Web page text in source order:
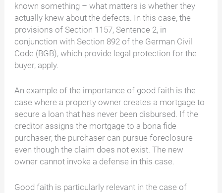
known something – what matters is whether they
actually knew about the defects. In this case, the
provisions of Section 1157, Sentence 2, in
conjunction with Section 892 of the German Civil
Code (BGB), which provide legal protection for the
buyer, apply.
An example of the importance of good faith is the
case where a property owner creates a mortgage to
secure a loan that has never been disbursed. If the
creditor assigns the mortgage to a bona fide
purchaser, the purchaser can pursue foreclosure
even though the claim does not exist. The new
owner cannot invoke a defense in this case.
Good faith is particularly relevant in the case of